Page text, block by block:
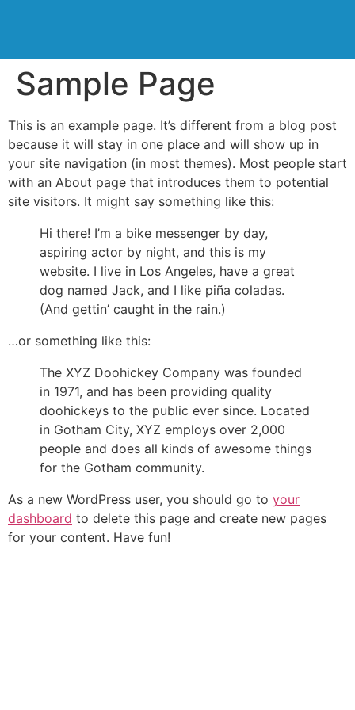
Sample Page
This is an example page. It’s different from a blog post
because it will stay in one place and will show up in
your site navigation (in most themes). Most people start
with an About page that introduces them to potential
site visitors. It might say something like this:
Hi there! I’m a bike messenger by day,
aspiring actor by night, and this is my
website. I live in Los Angeles, have a great
dog named Jack, and I like piña coladas.
(And gettin’ caught in the rain.)
…or something like this:
The XYZ Doohickey Company was founded
in 1971, and has been providing quality
doohickeys to the public ever since. Located
in Gotham City, XYZ employs over 2,000
people and does all kinds of awesome things
for the Gotham community.
As a new WordPress user, you should go to your
dashboard to delete this page and create new pages
for your content. Have fun!